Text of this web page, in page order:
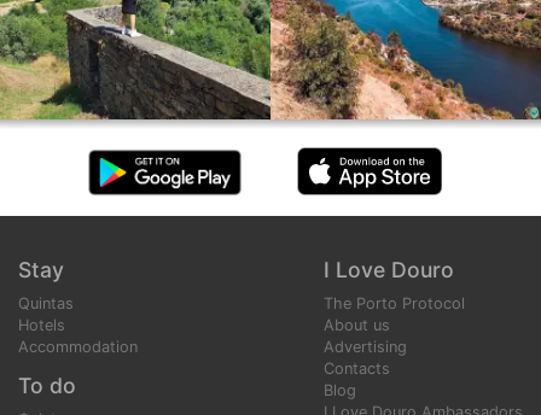
I Love Douro
The Porto Protocol
About us
Advertising
Contacts
Blog
Stay
Quintas
Hotels
Accommodation
To do